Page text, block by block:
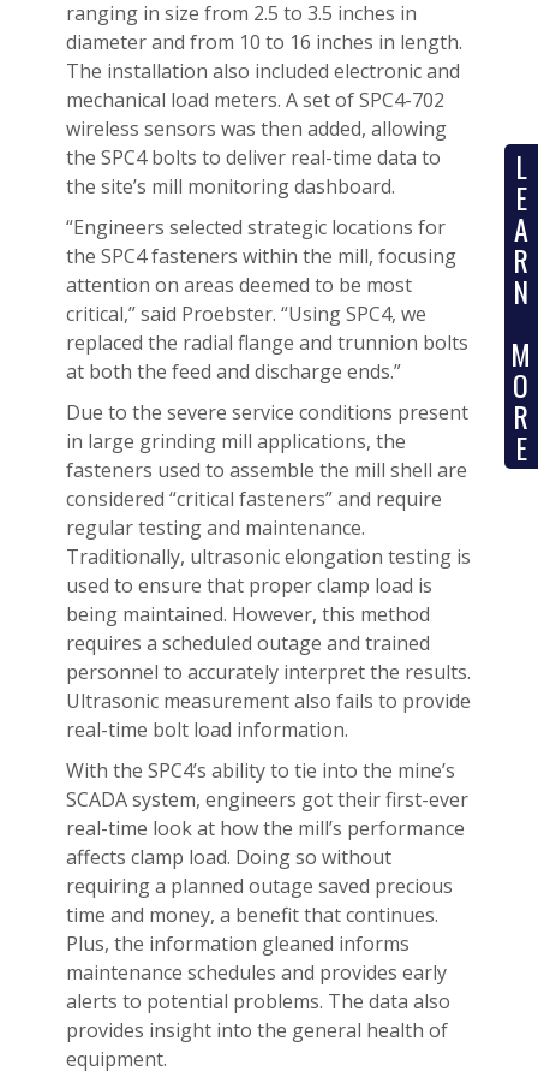
L
E
A
R
N
M
O
R
E
ranging in size from 2.5 to 3.5 inches in
diameter and from 10 to 16 inches in length.
The installation also included electronic and
mechanical load meters. A set of SPC4-702
wireless sensors was then added, allowing
the SPC4 bolts to deliver real-time data to
the site’s mill monitoring dashboard.
“Engineers selected strategic locations for
the SPC4 fasteners within the mill, focusing
attention on areas deemed to be most
critical,” said Proebster. “Using SPC4, we
replaced the radial flange and trunnion bolts
at both the feed and discharge ends.”
Due to the severe service conditions present
in large grinding mill applications, the
fasteners used to assemble the mill shell are
considered “critical fasteners” and require
regular testing and maintenance.
Traditionally, ultrasonic elongation testing is
used to ensure that proper clamp load is
being maintained. However, this method
requires a scheduled outage and trained
personnel to accurately interpret the results.
Ultrasonic measurement also fails to provide
real-time bolt load information.
With the SPC4’s ability to tie into the mine’s
SCADA system, engineers got their first-ever
real-time look at how the mill’s performance
affects clamp load. Doing so without
requiring a planned outage saved precious
time and money, a benefit that continues.
Plus, the information gleaned informs
maintenance schedules and provides early
alerts to potential problems. The data also
provides insight into the general health of
equipment.